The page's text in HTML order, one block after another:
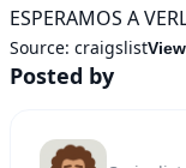
ESPERAMOS A
Source: craigslist
Posted by